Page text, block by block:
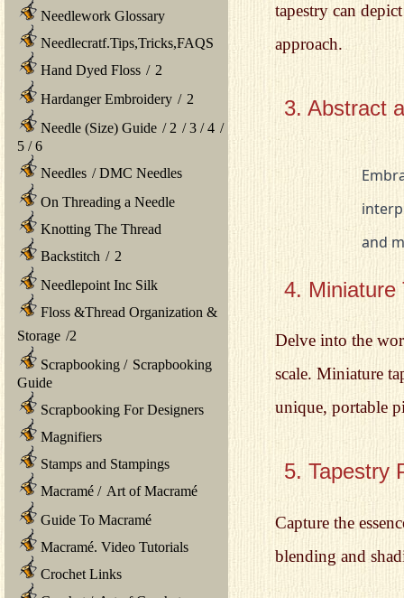
Needlework Glossary
Needlecratf.Tips,Tricks,FAQS
Hand Dyed Floss / 2
Hardanger Embroidery / 2
Needle (Size) Guide / 2 /3 /4 /
5 /6
Needles /DMC Needles
On Threading a Needle
Knotting The Thread
Backstitch / 2
Needlepoint Inc Silk
Floss &Thread Organization &
Storage /2
Scrapbooking / Scrapbooking
Guide
Scrapbooking For Designers
Magnifiers
Stamps and Stampings
Macramé / Art of Macramé
Guide To Macramé
Macramé. Video Tutorials
Crochet Links
tapestry can
approach.
3. Abstract
			Embrace the freedom of abstraction and geometric shapes. Explore the
4. Miniature
Delve into the
scale. Miniature
unique, portable
5. Tapestry
Capture the
blending and